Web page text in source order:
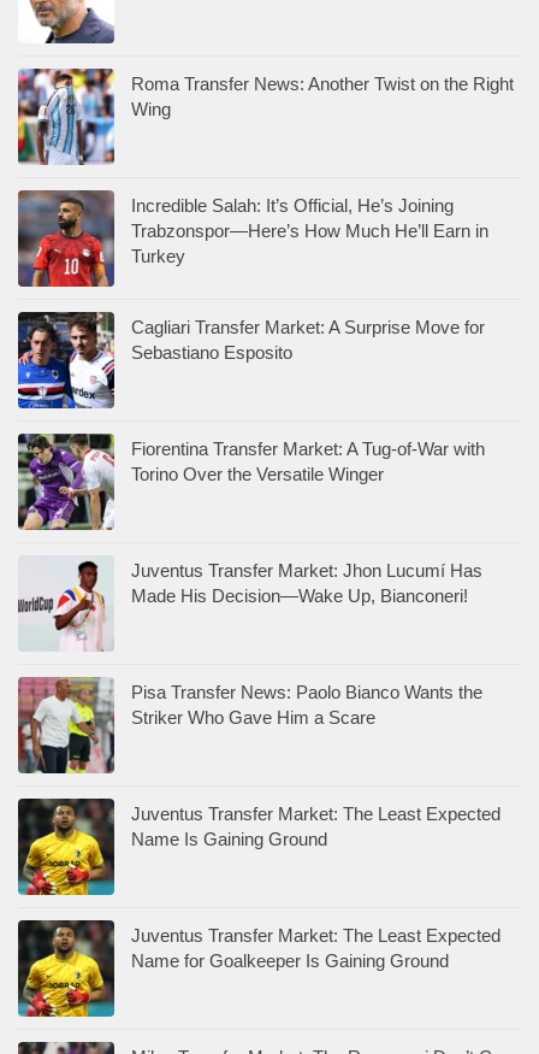
Roma Transfer News: Another Twist on the Right
Wing
Incredible Salah: It’s Official, He’s Joining
Trabzonspor—Here’s How Much He’ll Earn in
Turkey
Cagliari Transfer Market: A Surprise Move for
Sebastiano Esposito
Fiorentina Transfer Market: A Tug-of-War with
Torino Over the Versatile Winger
Juventus Transfer Market: Jhon Lucumí Has
Made His Decision—Wake Up, Bianconeri!
Pisa Transfer News: Paolo Bianco Wants the
Striker Who Gave Him a Scare
Juventus Transfer Market: The Least Expected
Name Is Gaining Ground
Juventus Transfer Market: The Least Expected
Name for Goalkeeper Is Gaining Ground